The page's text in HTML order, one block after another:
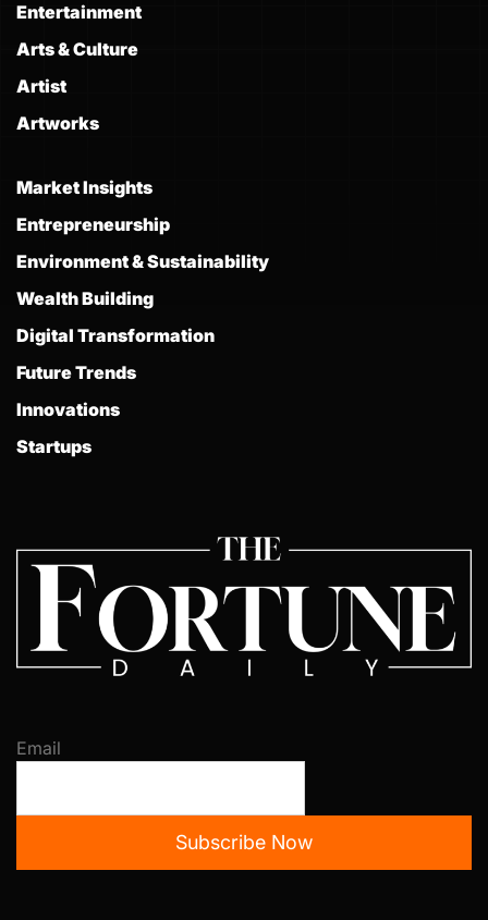
Entertainment
Arts & Culture
Artist
Artworks
Market Insights
Entrepreneurship
Environment & Sustainability
Wealth Building
Digital Transformation
Future Trends
Innovations
Startups
Email
Subscribe Now